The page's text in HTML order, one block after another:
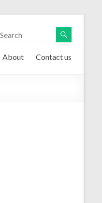
About Contact us